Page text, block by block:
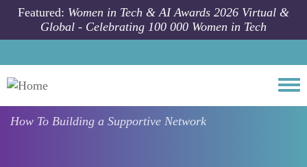
Skip to main content
Featured: Women in Tech & AI Awards 2026 Virtual &
Global - Celebrating 100 000 Women in Tech
How To Building a Supportive Network